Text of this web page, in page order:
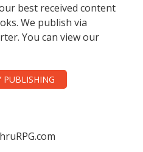
best received content
We publish via
You can view our
PUBLISHING